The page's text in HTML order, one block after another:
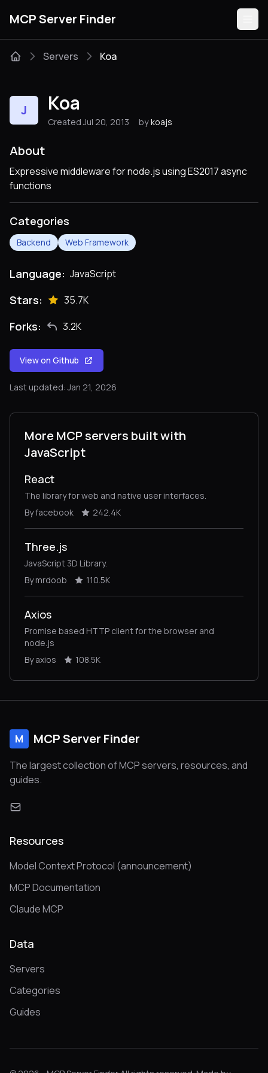
MCP Server Finder
Categories
Guides
Servers Koa
J Koa
Created Jul 20, 2013 by koajs
About
Expressive middleware for node.js using ES2017 async
functions
Categories
Backend Web Framework
Language: JavaScript
Stars: 35.7K
Forks: 3.2K
View on Github
Last updated: Jan 21, 2026
More MCP servers built with
JavaScript
React
The library for web and native user interfaces.
By facebook
242.4K
Three.js
JavaScript 3D Library.
By mrdoob
110.5K
Axios
Promise based HTTP client for the browser and
node.js
By axios
108.5K
M MCP Server Finder
The largest collection of MCP servers, resources, and
guides.
Resources
Model Context Protocol (announcement)
MCP Documentation
Claude MCP
Data
Servers
Categories
Guides